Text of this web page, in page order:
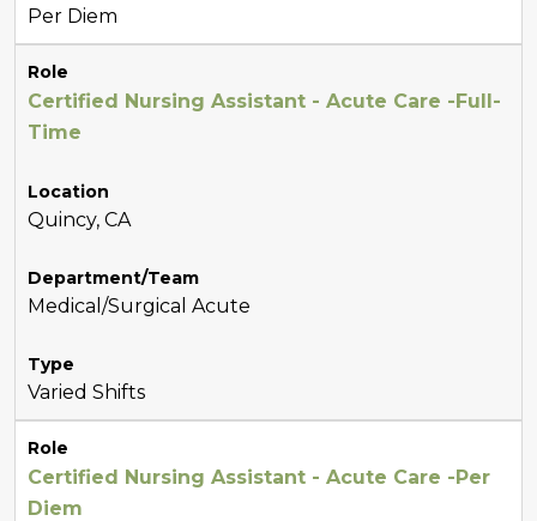
Per Diem
Role
Certified Nursing Assistant - Acute Care -Full-
Time
Location
Quincy, CA
Department/Team
Medical/Surgical Acute
Type
Varied Shifts
Role
Certified Nursing Assistant - Acute Care -Per
Diem